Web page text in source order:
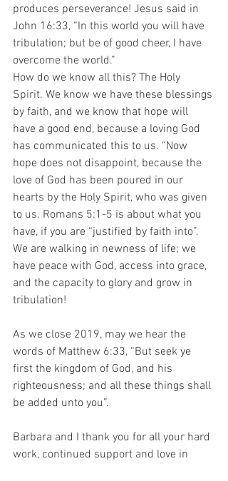
produces perseverance! Jesus said in
John 16:33, “In this world you will have
tribulation; but be of good cheer, I have
overcome the world.”
How do we know all this? The Holy
Spirit. We know we have these blessings
by faith, and we know that hope will
have a good end, because a loving God
has communicated this to us. “Now
hope does not disappoint, because the
love of God has been poured in our
hearts by the Holy Spirit, who was given
to us. Romans 5:1-5 is about what you
have, if you are “justified by faith into”.
We are walking in newness of life; we
have peace with God, access into grace,
and the capacity to glory and grow in
tribulation!
As we close 2019, may we hear the
words of Matthew 6:33, “But seek ye
first the kingdom of God, and his
righteousness; and all these things shall
be added unto you”.
Barbara and I thank you for all your hard
work, continued support and love in